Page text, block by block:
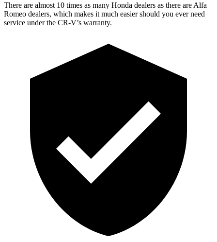
There are almost 10 times as many Honda dealers as there are Alfa
Romeo dealers, which makes it much easier should you ever need
service under the CR-V’s warranty.